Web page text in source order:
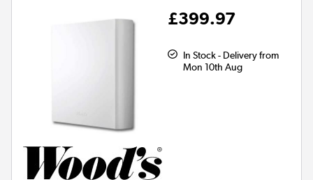
£399.97
In Stock - Delivery from
Mon 10th Aug